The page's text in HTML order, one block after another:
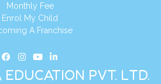
Monthly Fee
Enrol My Child
A Franchise
PVT. LTD.